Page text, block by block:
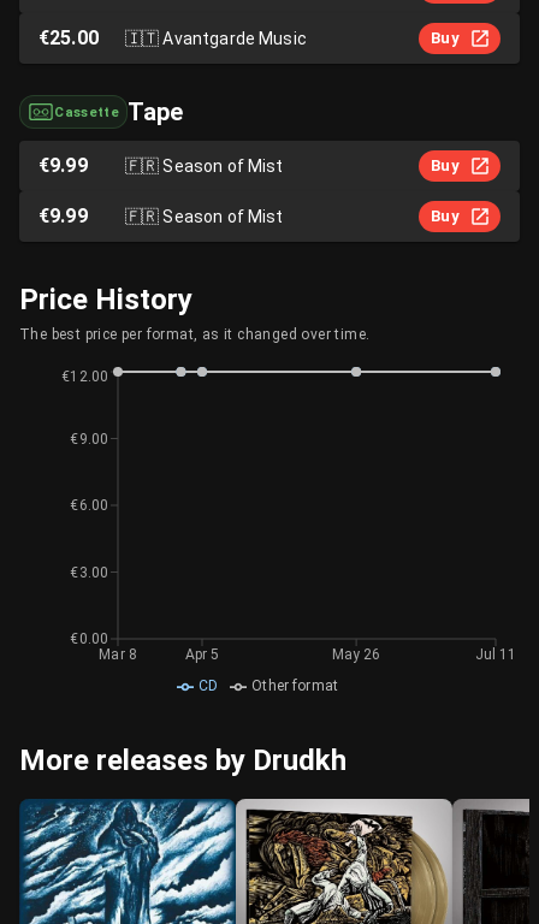
€25.00 🇮🇹Avantgarde Music Buy
Cassette Tape
€9.99 🇫🇷Season of Mist Buy
€9.99 🇫🇷Season of Mist Buy
Price History
The best price per format, as it changed over time.
CD Other format
Mar 8 Apr 5 May 26 Jul 11
€0.00
€3.00
€6.00
€9.00
€12.00
More releases by Drudkh